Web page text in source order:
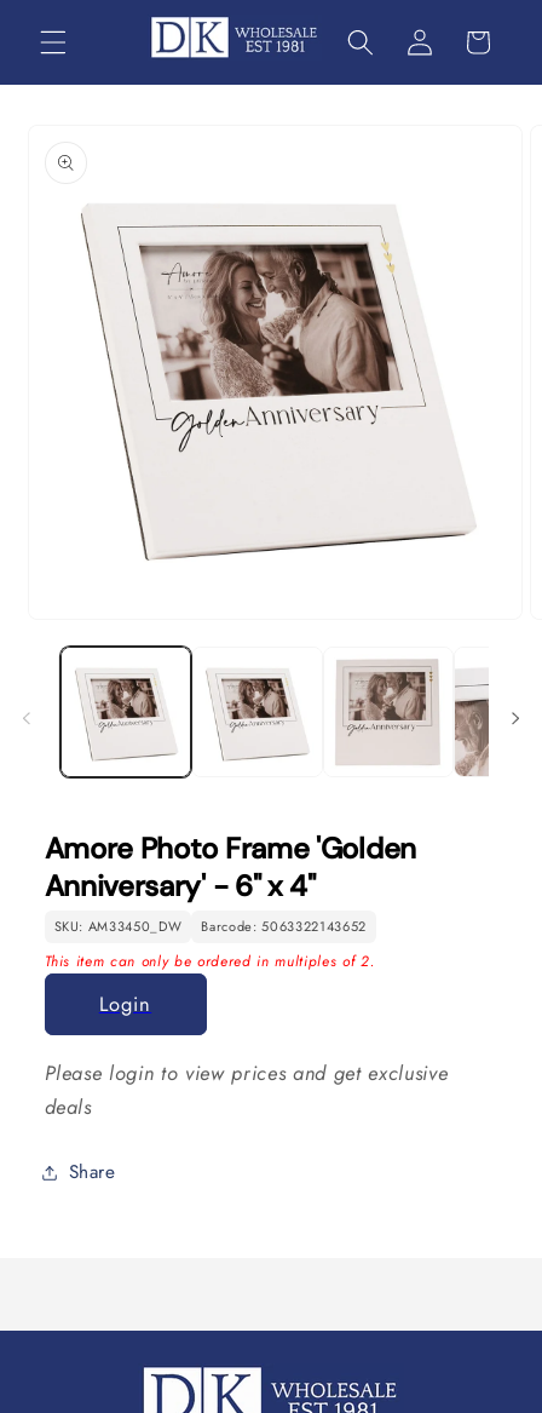
content
information
media
Amore Photo Frame 'Golden
Anniversary' - 6" x 4"
SKU: AM33450_DW Barcode: 5063322143652
This item can only be ordered in multiples of 2.
Login
Please login to view prices and get exclusive
deals
Share